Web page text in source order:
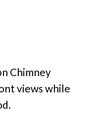
Chimney
views while